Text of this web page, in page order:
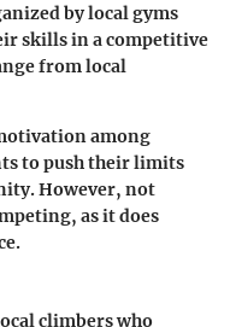
by local gyms
skills in a competitive
from local
among
to push their limits
However, not
as it does
climbers who